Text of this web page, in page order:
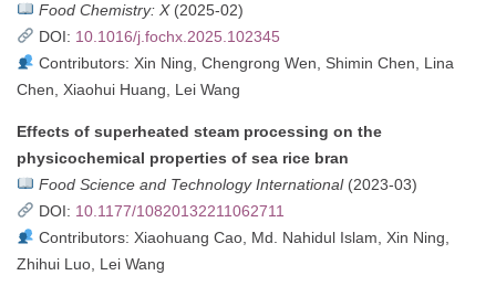
Food Chemistry: X(2025-02)
DOI: 10.1016/j.fochx.2025.102345
Contributors: Xin Ning, Chengrong Wen, Shimin Chen, Lina
Chen, Xiaohui Huang, Lei Wang
Effects of superheated steam processing on the
physicochemical properties of sea rice bran
Food Science and Technology International(2023-03)
DOI: 10.1177/10820132211062711
Contributors: Xiaohuang Cao, Md. Nahidul Islam, Xin Ning,
Zhihui Luo, Lei Wang